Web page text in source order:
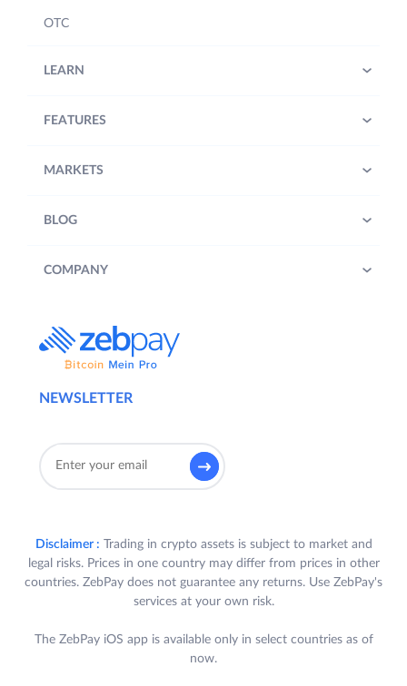
NEWSLETTER
OTC
LEARN
FEATURES
MARKETS
BLOG
COMPANY
Disclaimer : Trading in crypto assets is subject to market and
legal risks. Prices in one country may differ from prices in other
countries. ZebPay does not guarantee any returns. Use ZebPay's
services at your own risk.
The ZebPay iOS app is available only in select countries as of
now.